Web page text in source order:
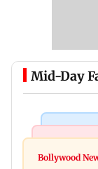
Mid-Day
BJP
Bollywood